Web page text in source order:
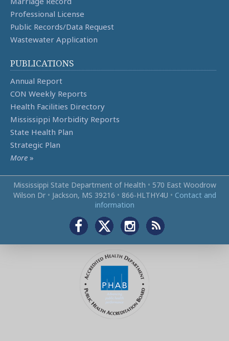
Professional License
Public Records/Data Request
Wastewater Application
PUBLICATIONS
Annual Report
CON Weekly Reports
Health Facilities Directory
Mississippi Morbidity Reports
State Health Plan
Strategic Plan
More »
Mississippi State Department of Health • 570 East Woodrow
Wilson Dr • Jackson, MS 39216 • 866‑HLTHY4U • Contact and
information